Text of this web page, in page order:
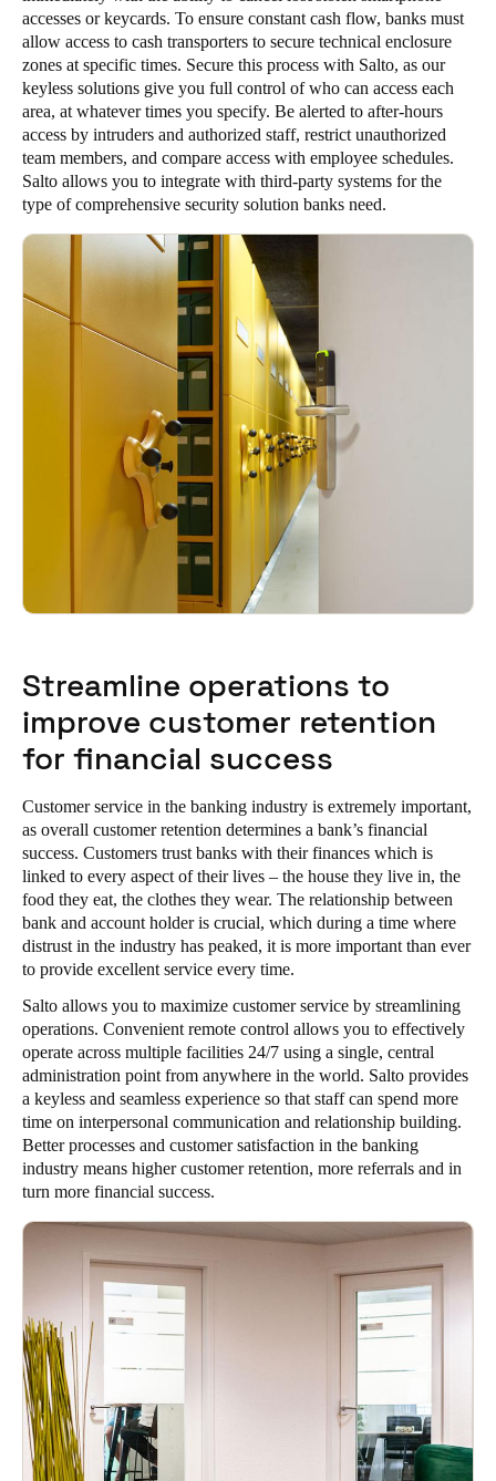
accesses or keycards. To ensure constant cash flow, banks must
allow access to cash transporters to secure technical enclosure
zones at specific times. Secure this process with Salto, as our
keyless solutions give you full control of who can access each
area, at whatever times you specify. Be alerted to after-hours
access by intruders and authorized staff, restrict unauthorized
team members, and compare access with employee schedules.
Salto allows you to integrate with third-party systems for the
type of comprehensive security solution banks need.
Streamline operations to
improve customer retention
for financial success
Customer service in the banking industry is extremely important,
as overall customer retention determines a bank’s financial
success. Customers trust banks with their finances which is
linked to every aspect of their lives – the house they live in, the
food they eat, the clothes they wear. The relationship between
bank and account holder is crucial, which during a time where
distrust in the industry has peaked, it is more important than ever
to provide excellent service every time.
Salto allows you to maximize customer service by streamlining
operations. Convenient remote control allows you to effectively
operate across multiple facilities 24/7 using a single, central
administration point from anywhere in the world. Salto provides
a keyless and seamless experience so that staff can spend more
time on interpersonal communication and relationship building.
Better processes and customer satisfaction in the banking
industry means higher customer retention, more referrals and in
turn more financial success.